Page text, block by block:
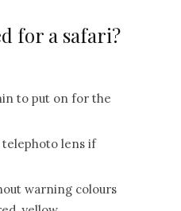
for a safari?
to put on for the
lens if
warning colours